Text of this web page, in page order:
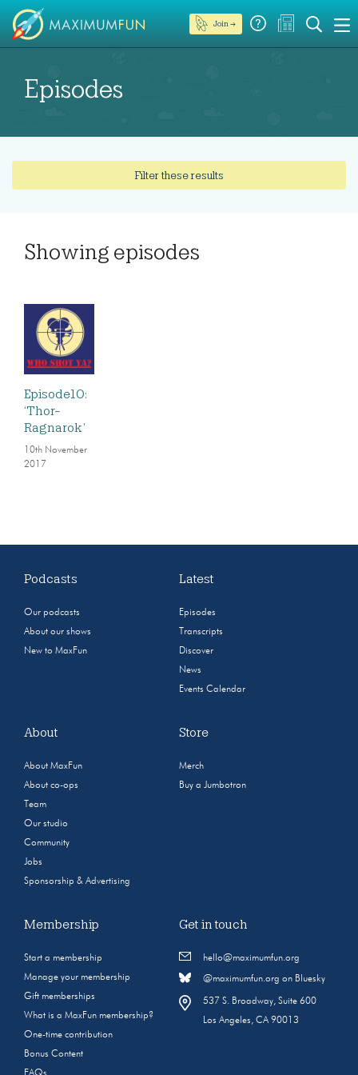
Join →
Episodes
Filter these results
Showing episodes
Episode10:
‘Thor-
Ragnarok’
10th November
2017
Podcasts
Our podcasts
About our shows
New to MaxFun
Latest
Episodes
Transcripts
Discover
News
Events Calendar
About
About MaxFun
About co-ops
Team
Our studio
Community
Jobs
Sponsorship & Advertising
Store
Merch
Buy a Jumbotron
Membership
Start a membership
Manage your membership
Gift memberships
What is a MaxFun membership?
One-time contribution
Bonus Content
Get in touch
hello@maximumfun.org
@maximumfun.org on Bluesky
537 S. Broadway, Suite 600
Los Angeles, CA 90013